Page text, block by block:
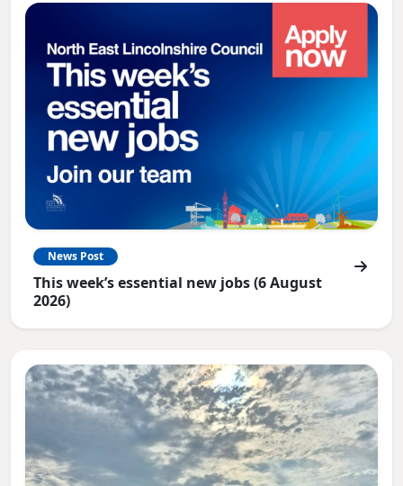
News Post
This week’s essential new jobs (6 August
2026)